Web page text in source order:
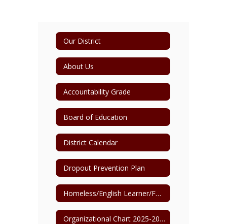
Our District
About Us
Accountability Grade
Board of Education
District Calendar
Dropout Prevention Plan
Homeless/English Learner/Foster Care Point of Contact
Organizational Chart 2025-2026